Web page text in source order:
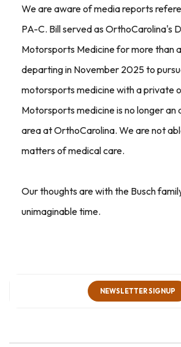
We are aware of media reports
PA-C. Bill served as OrthoCarolina's
Motorsports Medicine for more than
departing in November 2025 to
motorsports medicine with a private
Motorsports medicine is no longer
area at OrthoCarolina. We are not
matters of medical care.
Our thoughts are with the Busch
unimaginable time.
NEWSLETTER SIGNUP